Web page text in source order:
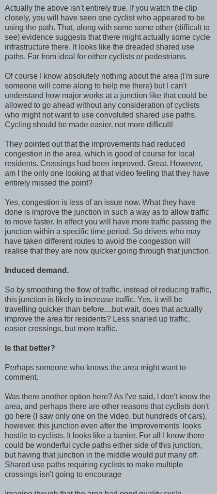
Actually the above isn't entirely true. If you watch the clip
closely, you will have seen one cyclist who appeared to be
using the path. That, along with some some other (difficult to
see) evidence suggests that there might actually some cycle
infrastructure there. It looks like the dreaded shared use
paths. Far from ideal for either cyclists or pedestrians.
Of course I know absolutely nothing about the area (I'm sure
someone will come along to help me there) but I can't
understand how major works at a junction like that could be
allowed to go ahead without any consideration of cyclists
who might not want to use convoluted shared use paths.
Cycling should be made easier, not more difficult!
They pointed out that the improvements had reduced
congestion in the area, which is good of course for local
residents. Crossings had been improved. Great. However,
am I the only one looking at that video feeling that they have
entirely missed the point?
Yes, congestion is less of an issue now. What they have
done is improve the junction in such a way as to allow traffic
to move faster. In effect you will have more traffic passing the
junction within a specific time period. So drivers who may
have taken different routes to avoid the congestion will
realise that they are now quicker going through that junction.
Induced demand.
So by smoothing the flow of traffic, instead of reducing traffic,
this junction is likely to increase traffic. Yes, it will be
travelling quicker than before....but wait, does that actually
improve the area for residents? Less snarled up traffic,
easier crossings, but more traffic.
Is that better?
Perhaps someone who knows the area might want to
comment.
Was there another option here? As I've said, I don't know the
area, and perhaps there are other reasons that cyclists don't
go here (I saw only one on the video, but hundreds of cars),
however, this junction even after the 'improvements' looks
hostile to cyclists. It looks like a barrier. For all I know there
could be wonderful cycle paths either side of this junction,
but having that junction in the middle would put many off.
Shared use paths requiring cyclists to make multiple
crossings isn't going to encourage